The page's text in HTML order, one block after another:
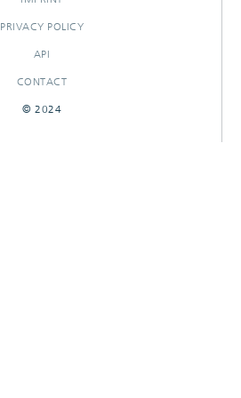
PRIVACY POLICY
API
CONTACT
© 2024